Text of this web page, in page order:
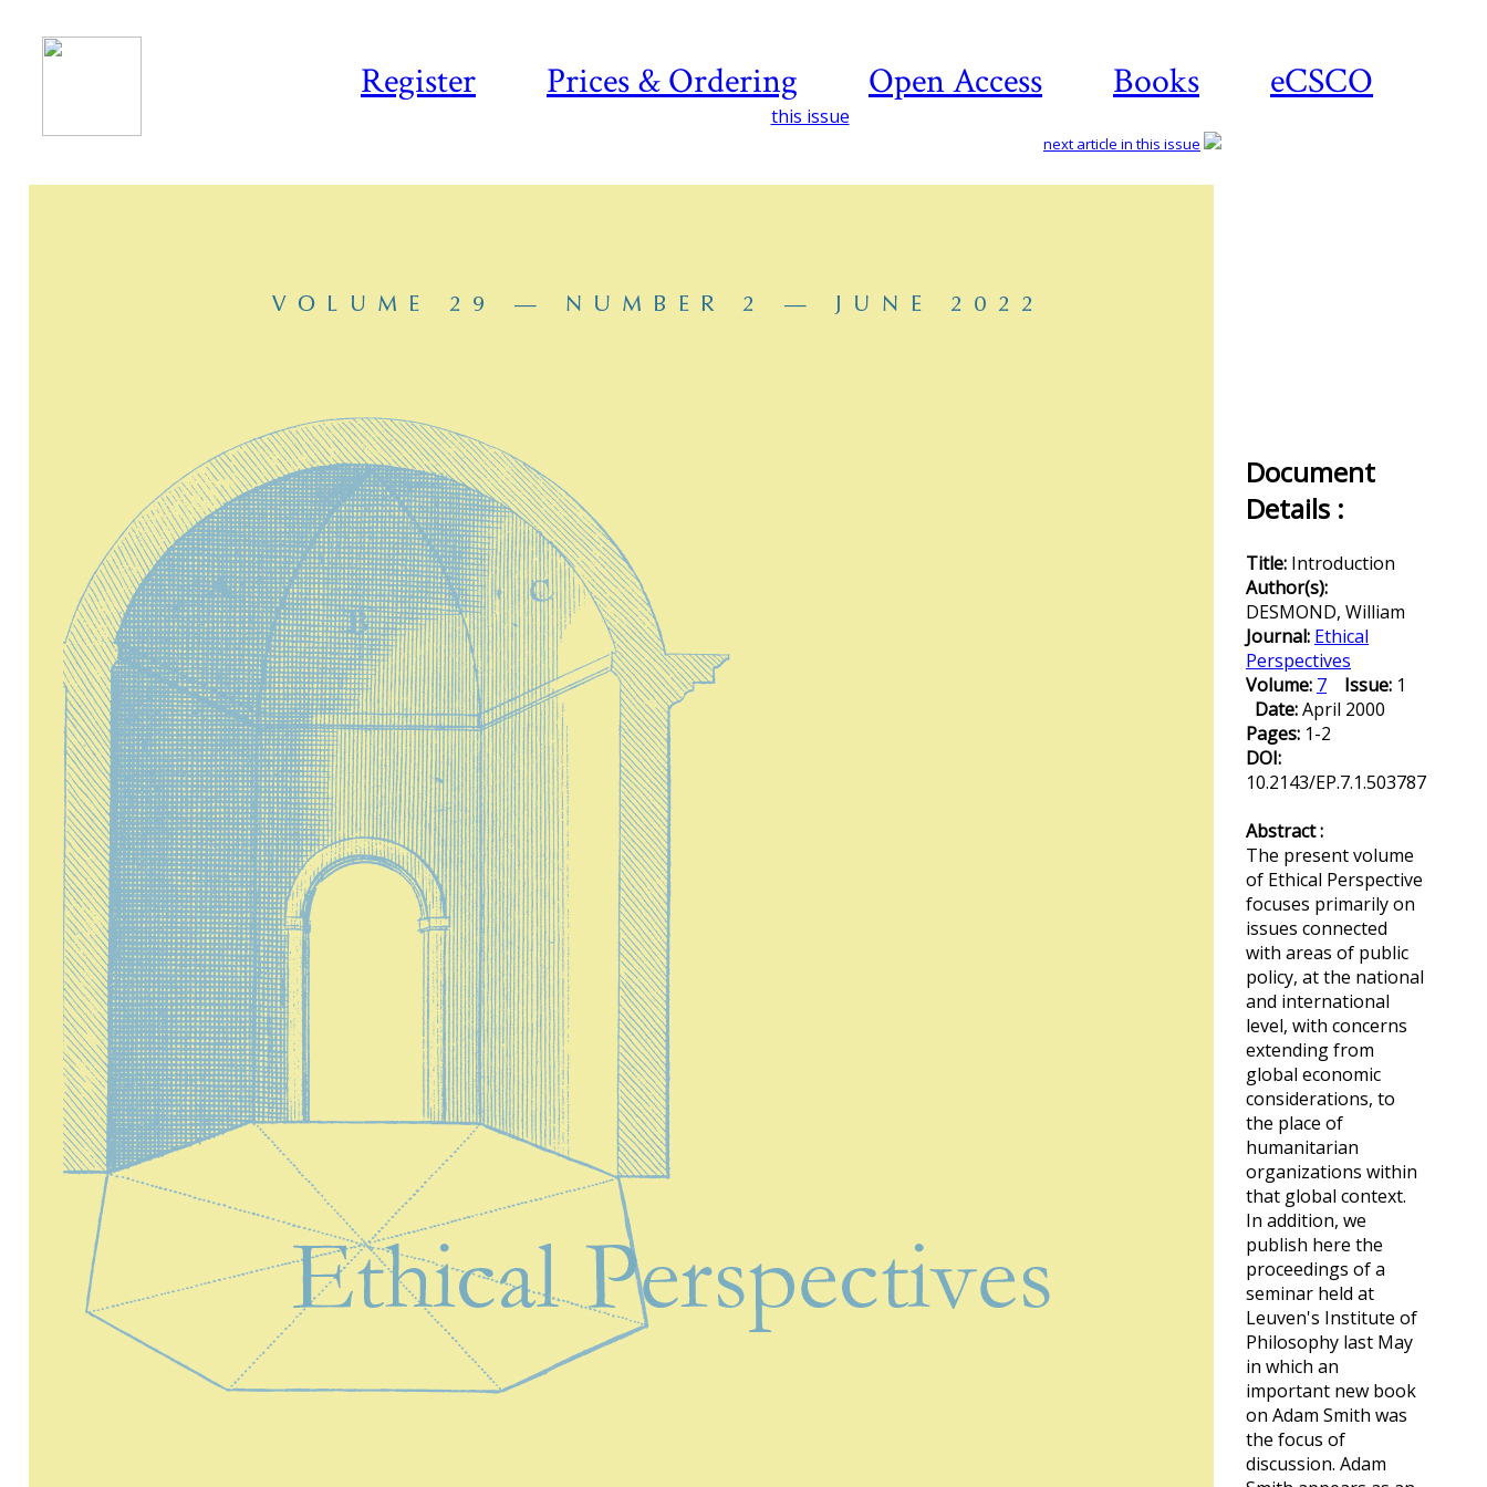
Register Prices & Ordering Open Access Books eCSCO
this issue
next article in this issue
Document
Details :
Title: Introduction
Author(s):
DESMOND, William
Journal: Ethical
Perspectives
Volume: 7 Issue: 1
Date:April 2000
Pages: 1-2
DOI:
10.2143/EP.7.1.503787
Abstract :
The present volume
of Ethical Perspective
focuses primarily on
issues connected
with areas of public
policy, at the national
and international
level, with concerns
extending from
global economic
considerations, to
the place of
humanitarian
organizations within
that global context.
In addition, we
publish here the
proceedings of a
seminar held at
Leuven's Institute of
Philosophy last May
in which an
important new book
on Adam Smith was
the focus of
discussion. Adam